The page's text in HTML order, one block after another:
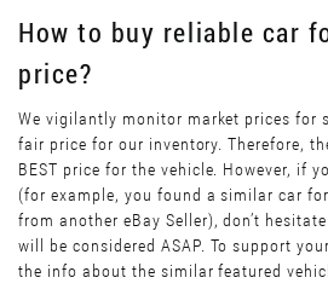
How to buy reliable car
price?
We vigilantly monitor market prices for
fair price for our inventory. Therefore,
BEST price for the vehicle. However, if
(for example, you found a similar car
from another eBay Seller), don’t
will be considered ASAP. To support
the info about the similar featured